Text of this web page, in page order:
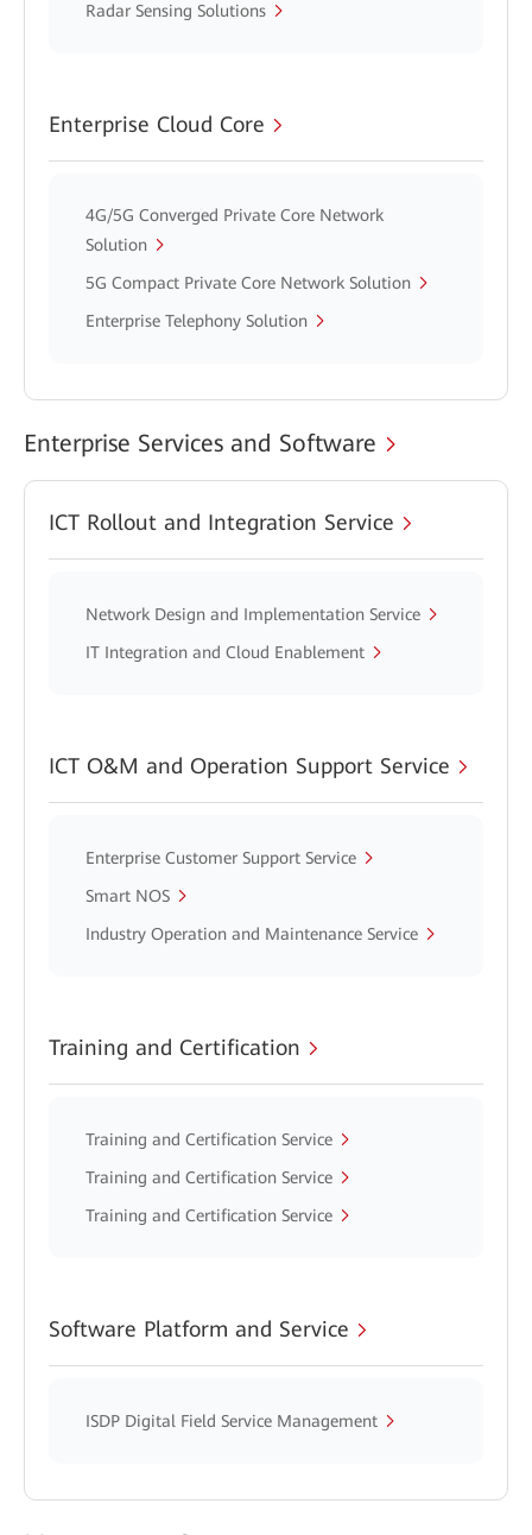
Radar Sensing Solutions
Enterprise Cloud Core
4G/5G Converged Private Core Network
Solution
5G Compact Private Core Network Solution
Enterprise Telephony Solution
Enterprise Services and Software
ICT Rollout and Integration Service
Network Design and Implementation Service
IT Integration and Cloud Enablement
ICT O&M and Operation Support Service
Enterprise Customer Support Service
Smart NOS
Industry Operation and Maintenance Service
Training and Certification
Training and Certification Service
Training and Certification Service
Training and Certification Service
Software Platform and Service
ISDP Digital Field Service Management